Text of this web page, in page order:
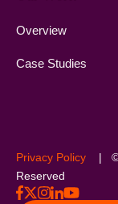
Overview
Case Studies
Privacy Policy
| ©
Reserved